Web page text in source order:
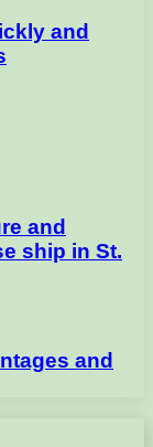
and
and
ship in St.
and